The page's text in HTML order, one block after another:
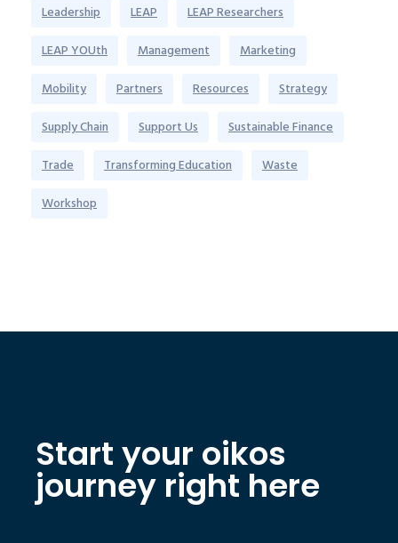
Leadership
LEAP
LEAP Researchers
LEAP YOUth
Management
Marketing
Mobility
Partners Resources
Strategy
Supply Chain
Support Us
Sustainable Finance
Trade
Transforming Education
Waste
Workshop
Start your oikos
journey right here